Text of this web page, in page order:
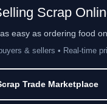
Scrap
easy as ordering food
& sellers • Real-time
Trade Marketplace